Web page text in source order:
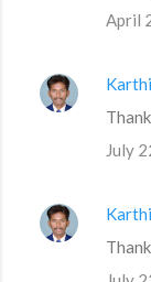
April
July